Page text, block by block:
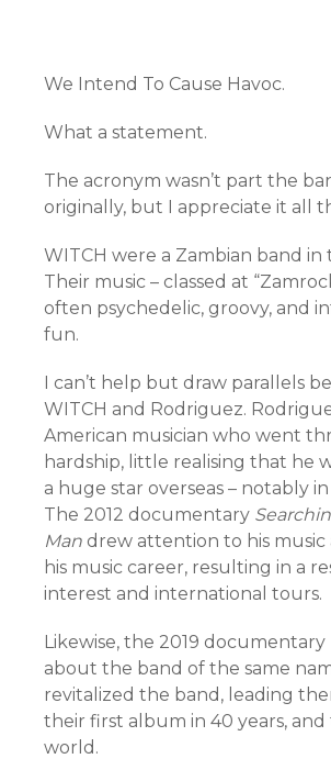
We Intend To Cause Havoc.
What a statement.
The acronym wasn’t part the
originally, but I appreciate it all
WITCH were a Zambian band in
Their music – classed at
often psychedelic, groovy, and
fun.
I can’t help but draw parallels
WITCH and Rodriguez.
American musician who went
hardship, little realising that he
a huge star overseas – notably
The 2012 documentary
Man drew attention to his music
his music career, resulting in a
interest and international tours.
Likewise, the 2019 documentary
about the band of the same
revitalized the band, leading
their first album in 40 years,
world.